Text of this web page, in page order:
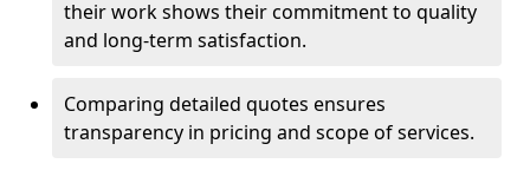
their work shows their commitment to quality
and long-term satisfaction.
Comparing detailed quotes ensures
transparency in pricing and scope of services.